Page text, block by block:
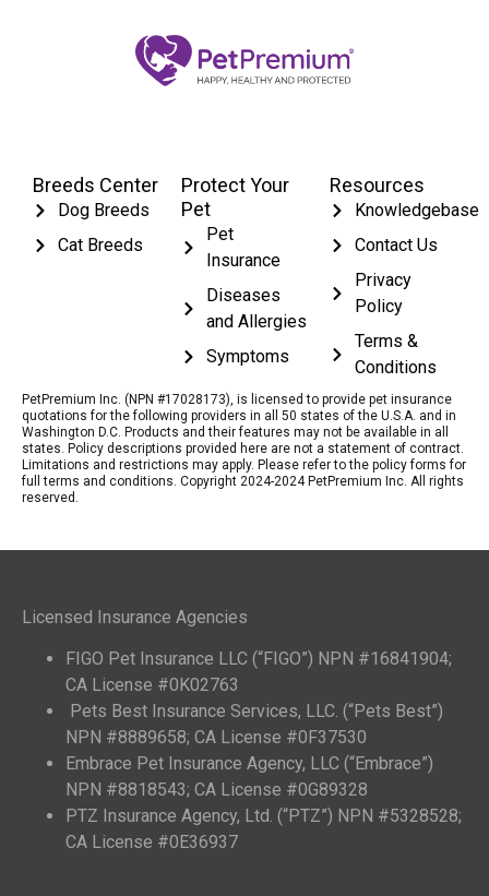
Breeds Center
Dog Breeds
Cat Breeds
Protect Your
Pet
Pet
Insurance
Diseases
and Allergies
Symptoms
Resources
Knowledgebase
Contact Us
Privacy
Policy
Terms &
Conditions
PetPremium Inc. (NPN #17028173), is licensed to provide pet insurance
quotations for the following providers in all 50 states of the U.S.A. and in
Washington D.C. Products and their features may not be available in all
states. Policy descriptions provided here are not a statement of contract.
Limitations and restrictions may apply. Please refer to the policy forms for
full terms and conditions. Copyright 2024-2024 PetPremium Inc. All rights
reserved.
Licensed Insurance Agencies
FIGO Pet Insurance LLC (“FIGO”) NPN #16841904;
CA License #0K02763
Pets Best Insurance Services, LLC. (“Pets Best”)
NPN #8889658; CA License #0F37530
Embrace Pet Insurance Agency, LLC (“Embrace”)
NPN #8818543; CA License #0G89328
PTZ Insurance Agency, Ltd. (“PTZ”) NPN #5328528;
CA License #0E36937